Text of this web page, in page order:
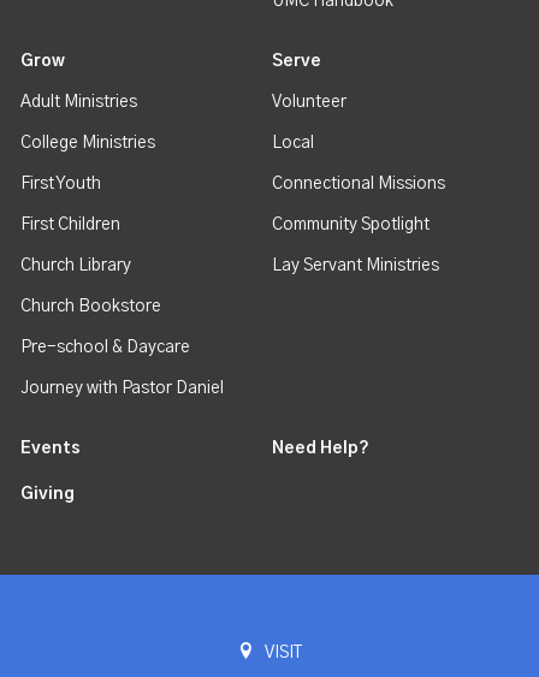
Grow
Adult Ministries
College Ministries
First Youth
First Children
Church Library
Church Bookstore
Pre-school & Daycare
Journey with Pastor Daniel
Serve
Volunteer
Local
Connectional Missions
Community Spotlight
Lay Servant Ministries
Events Need Help?
Giving
VISIT